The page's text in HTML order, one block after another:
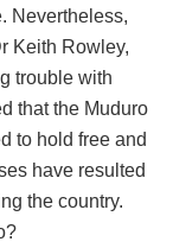
Nevertheless,
Keith Rowley,
trouble with
that the Muduro
to hold free and
have resulted
the country.